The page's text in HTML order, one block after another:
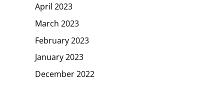
April 2023
March 2023
February 2023
January 2023
December 2022